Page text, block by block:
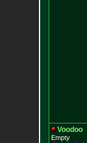
Voodoo
Empty